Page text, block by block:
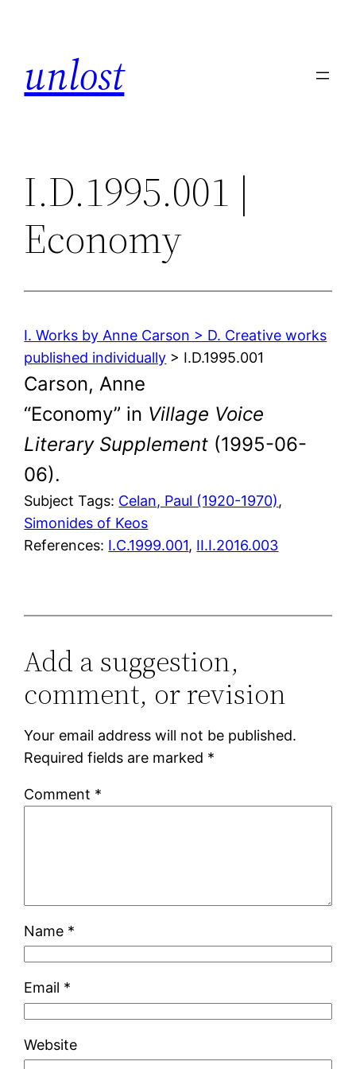
unlost
I.D.1995.001 |
Economy
I. Works by Anne Carson > D. Creative works
published individually > I.D.1995.001
Carson, Anne
“Economy” in Village Voice
Literary Supplement (1995-06-
06).
Subject Tags: Celan, Paul (1920-1970)
Simonides of Keos
References: I.C.1999.001, II.I.2016.003
Add a suggestion,
comment, or revision
Your email address will not be published.
Required fields are marked *
Comment *
Name *
Email *
Website